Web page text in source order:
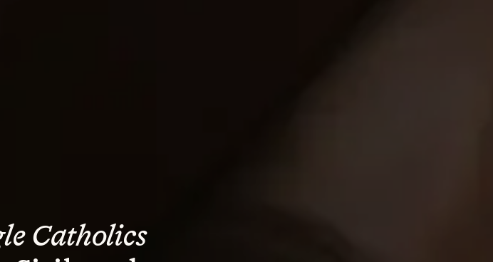
Catholics